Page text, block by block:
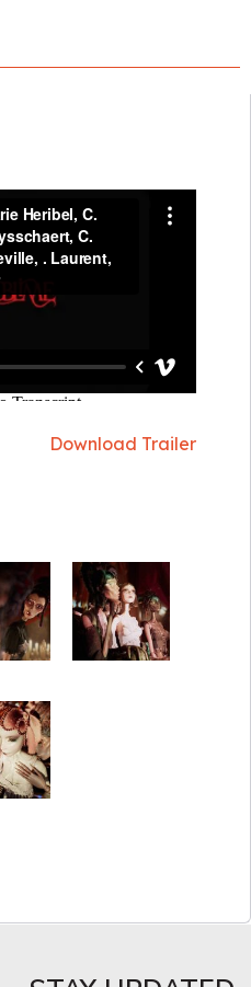
Download Trailer